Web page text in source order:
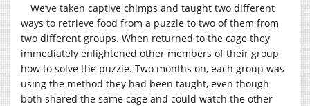
We’ve taken captive chimps and taught two different
ways to retrieve food from a puzzle to two of them from
two different groups. When returned to the cage they
immediately enlightened other members of their group
how to solve the puzzle. Two months on, each group was
using the method they had been taught, even though
both shared the same cage and could watch the other